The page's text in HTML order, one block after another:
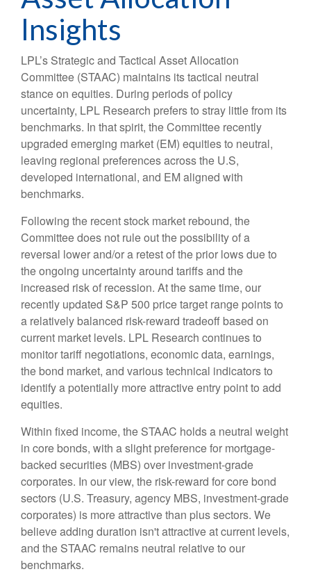
Insights
LPL’s Strategic and Tactical Asset Allocation
Committee (STAAC) maintains its tactical neutral
stance on equities. During periods of policy
uncertainty, LPL Research prefers to stray little from its
benchmarks. In that spirit, the Committee recently
upgraded emerging market (EM) equities to neutral,
leaving regional preferences across the U.S,
developed international, and EM aligned with
benchmarks.
Following the recent stock market rebound, the
Committee does not rule out the possibility of a
reversal lower and/or a retest of the prior lows due to
the ongoing uncertainty around tariffs and the
increased risk of recession. At the same time, our
recently updated S&P 500 price target range points to
a relatively balanced risk-reward tradeoff based on
current market levels. LPL Research continues to
monitor tariff negotiations, economic data, earnings,
the bond market, and various technical indicators to
identify a potentially more attractive entry point to add
equities.
Within fixed income, the STAAC holds a neutral weight
in core bonds, with a slight preference for mortgage-
backed securities (MBS) over investment-grade
corporates. In our view, the risk-reward for core bond
sectors (U.S. Treasury, agency MBS, investment-grade
corporates) is more attractive than plus sectors. We
believe adding duration isn't attractive at current levels,
and the STAAC remains neutral relative to our
benchmarks.